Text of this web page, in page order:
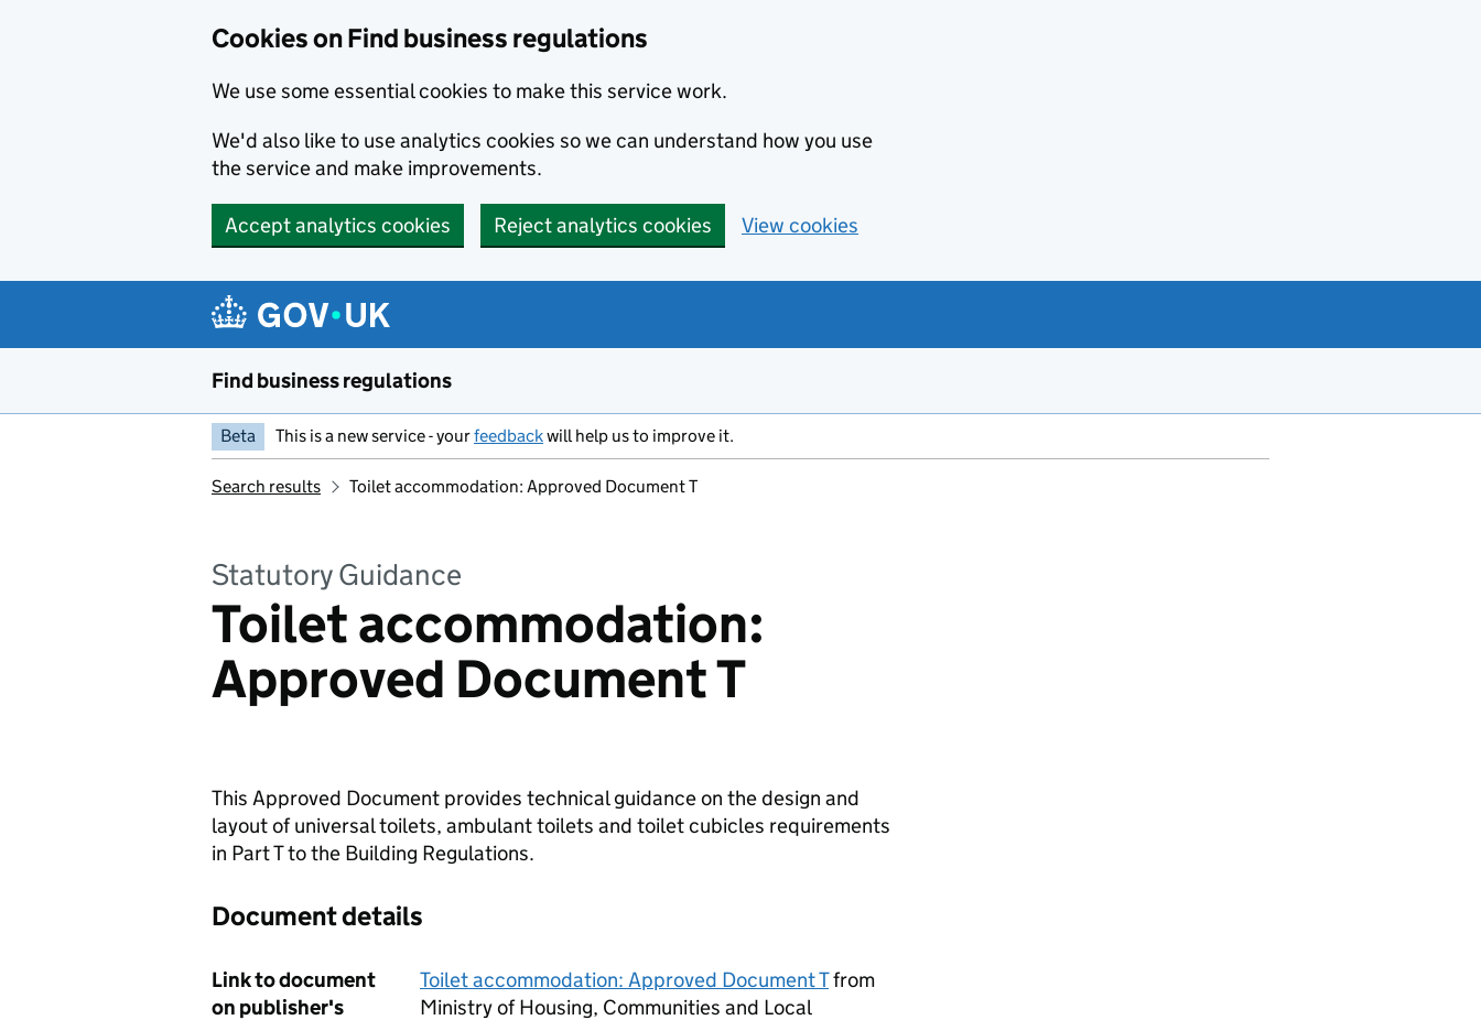
Cookies on Find business regulations
We use some essential cookies to make this service work.
We'd also like to use analytics cookies so we can understand how you use
the service and make improvements.
Accept analytics cookies Reject analytics cookies View cookies
Find business regulations
Beta This is a new service - yourfeedbackwill help us to improve it.
Search results Toilet accommodation: Approved Document T
Statutory Guidance
Toilet accommodation:
Approved Document T
This Approved Document provides technical guidance on the design and
layout of universal toilets, ambulant toilets and toilet cubicles requirements
in Part T to the Building Regulations.
Document details
Link to document
on publisher's
Toilet accommodation: Approved Document Tfrom
Ministry of Housing, Communities and Local